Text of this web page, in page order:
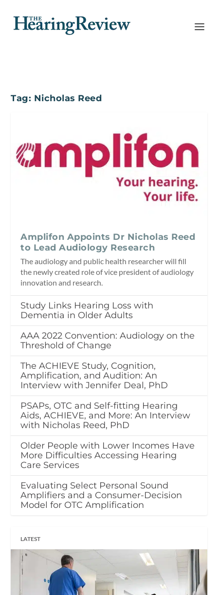
Tag: Nicholas Reed
Amplifon Appoints Dr Nicholas Reed
to Lead Audiology Research
The audiology and public health researcher will fill
the newly created role of vice president of audiology
innovation and research.
Study Links Hearing Loss with
Dementia in Older Adults
AAA 2022 Convention: Audiology on the
Threshold of Change
The ACHIEVE Study, Cognition,
Amplification, and Audition: An
Interview with Jennifer Deal, PhD
PSAPs, OTC and Self-fitting Hearing
Aids, ACHIEVE, and More: An Interview
with Nicholas Reed, PhD
Older People with Lower Incomes Have
More Difficulties Accessing Hearing
Care Services
Evaluating Select Personal Sound
Amplifiers and a Consumer-Decision
Model for OTC Amplification
LATEST